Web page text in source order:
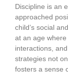
Discipline is an
approached
child’s social
at an age
interactions,
strategies not
fosters a sense